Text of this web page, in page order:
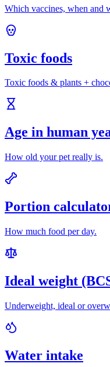
Which vaccines, when and
Toxic foods
Toxic foods & plants +
Age in human
How old your pet really is.
Portion
How much food per day.
Ideal weight
Underweight, ideal or
Water intake